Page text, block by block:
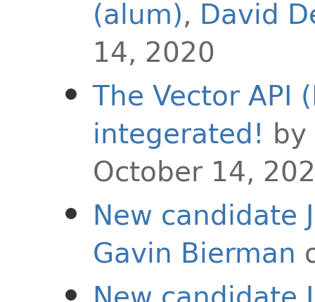
(alum), David
14, 2020
The Vector API
integerated! by
October 14,
New candidate
Gavin Bierman